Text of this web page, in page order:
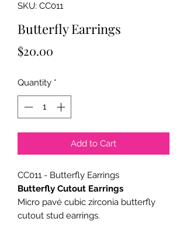
SKU: CC011
Butterfly Earrings
$20.00
Quantity *
Add to Cart
CC011 - Butterfly Earrings
Butterfly Cutout Earrings
Micro pavé cubic zirconia butterfly
cutout stud earrings.